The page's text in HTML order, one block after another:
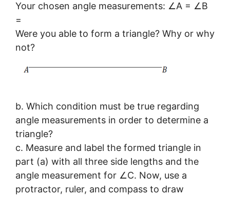
Your chosen angle measurements: ∠A = ∠B
=
Were you able to form a triangle? Why or why
not?
b. Which condition must be true regarding
angle measurements in order to determine a
triangle?
c. Measure and label the formed triangle in
part (a) with all three side lengths and the
angle measurement for ∠C. Now, use a
protractor, ruler, and compass to draw